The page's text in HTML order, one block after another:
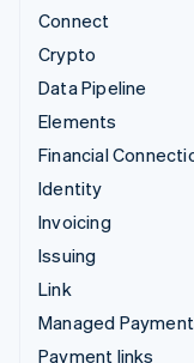
Connect
Crypto
Data Pipeline
Elements
Financial
Identity
Invoicing
Issuing
Link
Managed
Payment links